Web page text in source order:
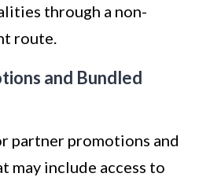
through a non-
route.
and Bundled
partner promotions and
may include access to